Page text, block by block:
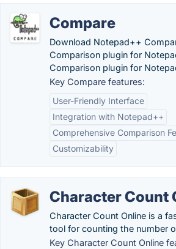
Compare
Download Notepad++
Comparison plugin for
Comparison plugin for
Key Compare features:
User-Friendly Interface
Integration with Notepad++
Comprehensive Comparison
Customizability
Character Count
Character Count Online is a
tool for counting the number
Key Character Count Online